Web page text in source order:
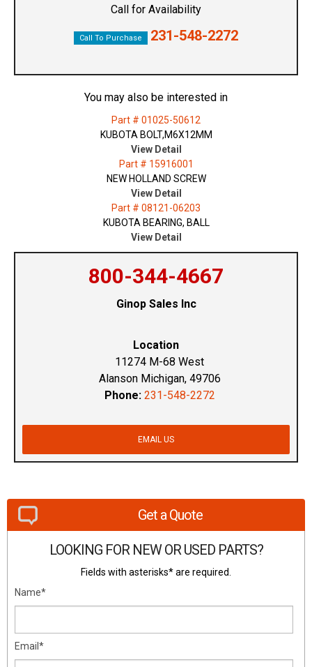
Call for Availability
Call To Purchase 231-548-2272
You may also be interested in
Part # 01025-50612
KUBOTA BOLT,M6X12MM
View Detail
Part # 15916001
NEW HOLLAND SCREW
View Detail
Part # 08121-06203
KUBOTA BEARING, BALL
View Detail
800-344-4667
Ginop Sales Inc
Location
11274 M-68 West
Alanson Michigan, 49706
Phone: 231-548-2272
EMAIL US
Get a Quote
LOOKING FOR NEW OR USED PARTS?
Fields with asterisks* are required.
Name*
Email*